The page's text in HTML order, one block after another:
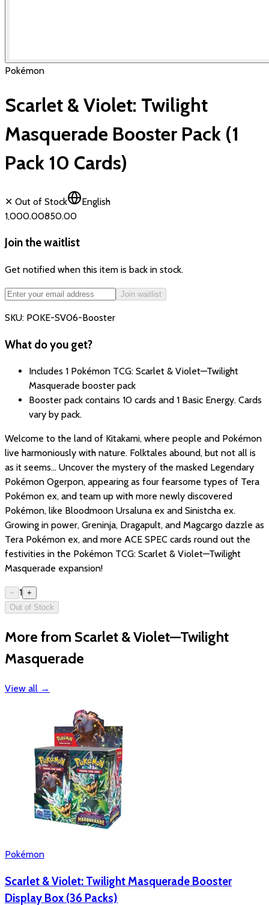
Pokémon
Scarlet & Violet: Twilight
Masquerade Booster Pack (1
Pack 10 Cards)
✕ Out of Stock
English
₹1,000.00₹850.00
Join the waitlist
Get notified when this item is back in stock.
Join waitlist
SKU: POKE-SV06-Booster
What do you get?
Includes 1 Pokémon TCG: Scarlet & Violet—Twilight
Masquerade booster pack
Booster pack contains 10 cards and 1 Basic Energy. Cards
vary by pack.
Welcome to the land of Kitakami, where people and Pokémon
live harmoniously with nature. Folktales abound, but not all is
as it seems... Uncover the mystery of the masked Legendary
Pokémon Ogerpon, appearing as four fearsome types of Tera
Pokémon ex, and team up with more newly discovered
Pokémon, like Bloodmoon Ursaluna ex and Sinistcha ex.
Growing in power, Greninja, Dragapult, and Magcargo dazzle as
Tera Pokémon ex, and more ACE SPEC cards round out the
festivities in the Pokémon TCG: Scarlet & Violet—Twilight
Masquerade expansion!
− 1 +
Out of Stock
More from Scarlet & Violet—Twilight
Masquerade
View all →
Pokémon
Scarlet & Violet: Twilight Masquerade Booster
Display Box (36 Packs)